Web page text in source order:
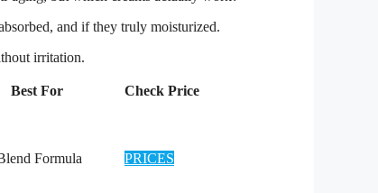
and if they truly moisturized.
irritation.
Best For Check Price
Formula PRICES